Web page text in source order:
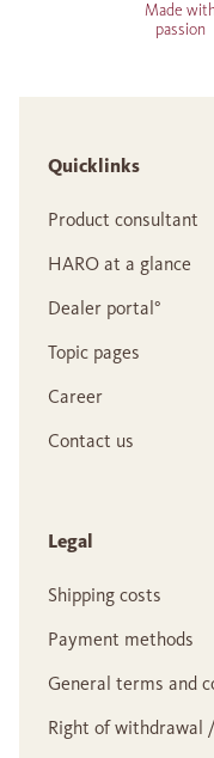
Made with
passion
Quicklinks
Product consultant
HARO at a glance
Dealer portal°
Topic pages
Career
Contact us
Legal
Shipping costs
Payment methods
General terms and
Right of withdrawal